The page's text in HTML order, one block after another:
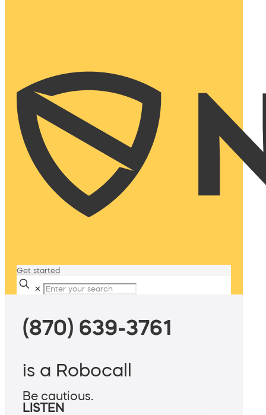
Get started
✕
(870) 639-3761
is a Robocall
Be cautious.
LISTEN